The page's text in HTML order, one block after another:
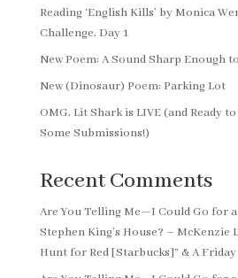
Reading ‘English Kills’ by Monica
Challenge, Day 1
New Poem: A Sound Sharp Enough
New (Dinosaur) Poem: Parking Lot
OMG, Lit Shark is LIVE (and Ready
Some Submissions!)
Recent Comments
Are You Telling Me—I Could Go for
Stephen King’s House? – McKenzie
Hunt for Red [Starbucks]” & A Friday